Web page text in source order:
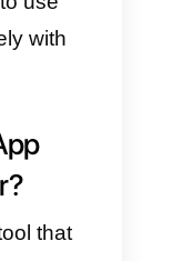
tools
the
precisely